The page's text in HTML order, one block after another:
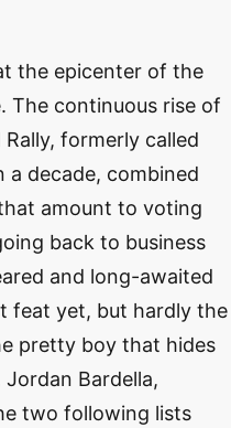
the epicenter of the
The continuous rise of
formerly called
decade, combined
amount to voting
back to business
and long-awaited
feat yet, but hardly the
pretty boy that hides
Bardella,
two following lists